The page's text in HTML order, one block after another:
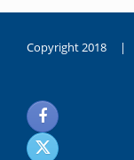
Copyright 2018 |
noksanlık
yaşayan
genç
kız